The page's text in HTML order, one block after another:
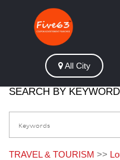
All City
SEARCH BY KEYWORD
TRAVEL & TOURISM >>